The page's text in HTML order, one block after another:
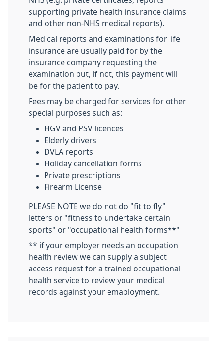
supporting private health insurance claims
and other non-NHS medical reports).
Medical reports and examinations for life
insurance are usually paid for by the
insurance company requesting the
examination but, if not, this payment will
be for the patient to pay.
Fees may be charged for services for other
special purposes such as:
HGV and PSV licences
Elderly drivers
DVLA reports
Holiday cancellation forms
Private prescriptions
Firearm License
PLEASE NOTE we do not do "fit to fly"
letters or "fitness to undertake certain
sports" or "occupational health forms**"
** if your employer needs an occupation
health review we can supply a subject
access request for a trained occupational
health service to review your medical
records against your emaployment.